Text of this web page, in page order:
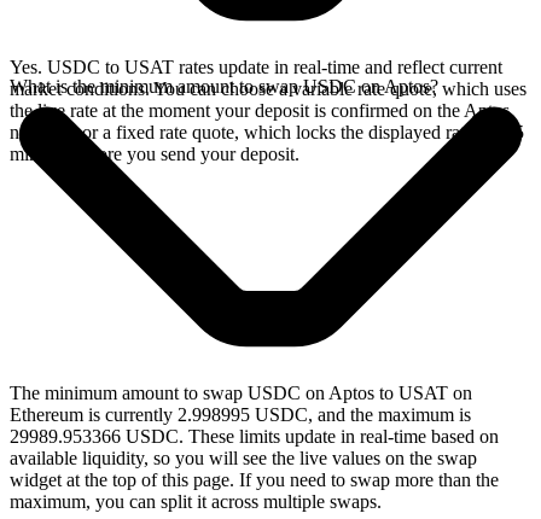
Yes. USDC to USAT rates update in real-time and reflect current
market conditions. You can choose a variable rate quote, which uses
the live rate at the moment your deposit is confirmed on the Aptos
network, or a fixed rate quote, which locks the displayed rate for 15
minutes before you send your deposit.
What is the minimum amount to swap USDC on Aptos?
The minimum amount to swap USDC on Aptos to USAT on
Ethereum is currently 2.998995 USDC, and the maximum is
29989.953366 USDC. These limits update in real-time based on
available liquidity, so you will see the live values on the swap
widget at the top of this page. If you need to swap more than the
maximum, you can split it across multiple swaps.